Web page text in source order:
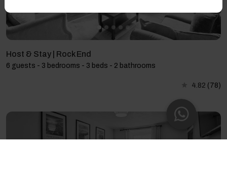
Host & Stay | Rock End
6 guests - 3 bedrooms - 3 beds - 2 bathrooms
4.82 (78)